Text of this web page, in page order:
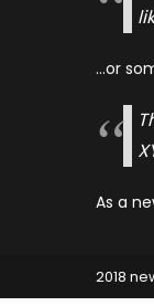
…or
As a
2018